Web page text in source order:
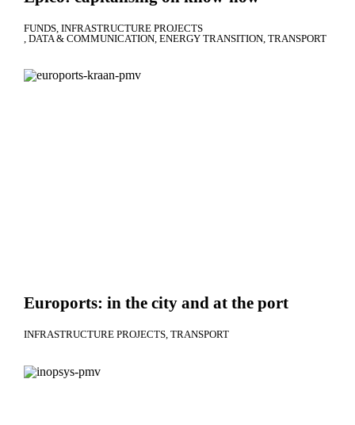
FUNDS INFRASTRUCTURE PROJECTS
DATA & COMMUNICATION ENERGY TRANSITION TRANSPORT
Euroports: in the city and at the port
INFRASTRUCTURE PROJECTS TRANSPORT